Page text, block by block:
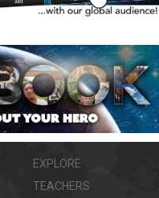
EXPLORE
TEACHERS